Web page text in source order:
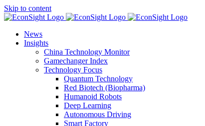
Skip to content
News
Insights
China Technology Monitor
Gamechanger Index
Technology Focus
Quantum Technology
Red Biotech (Biopharma)
Humanoid Robots
Deep Learning
Autonomous Driving
Smart Factory